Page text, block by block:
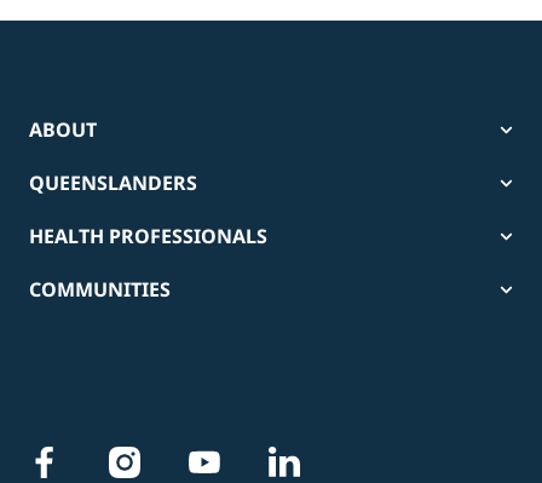
ABOUT
QUEENSLANDERS
HEALTH PROFESSIONALS
COMMUNITIES